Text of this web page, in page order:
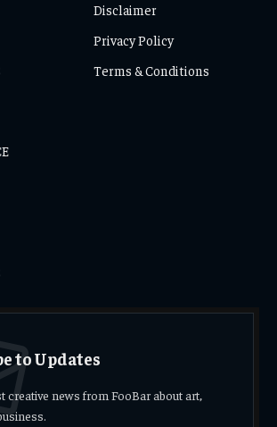
Disclaimer
Privacy Policy
Terms & Conditions
to Updates
creative news from FooBar about art,